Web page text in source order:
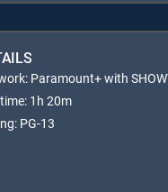
Paramount+ with
1h 20m
PG-13